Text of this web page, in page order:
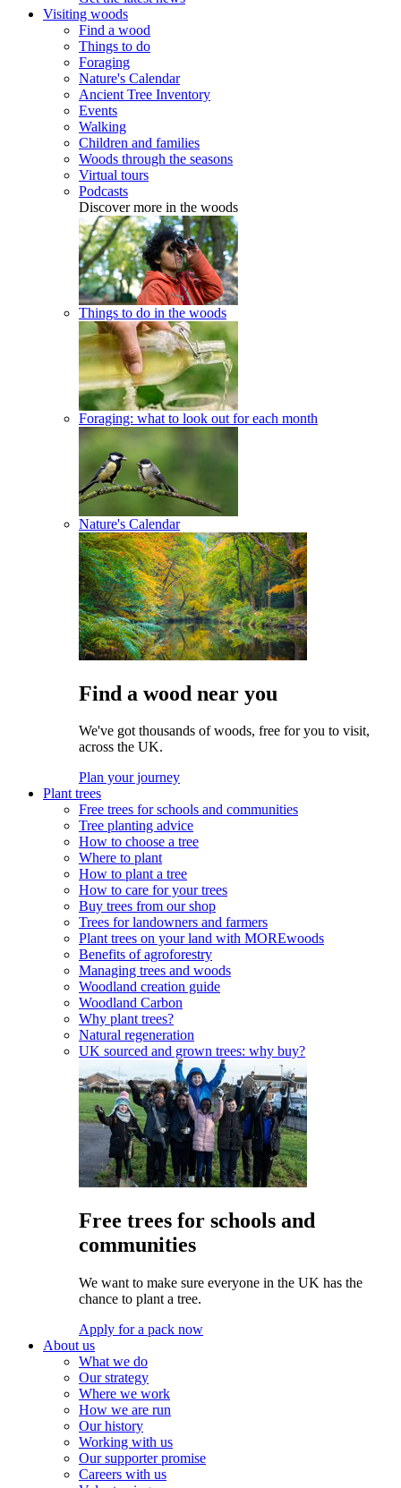
Visiting woods
Find a wood
Things to do
Foraging
Nature's Calendar
Ancient Tree Inventory
Events
Walking
Children and families
Woods through the seasons
Virtual tours
Podcasts
Discover more in the woods
Things to do in the woods
Foraging: what to look out for each month
Nature's Calendar
Find a wood near you
We've got thousands of woods, free for you to visit,
across the UK.
Plan your journey
Plant trees
Free trees for schools and communities
Tree planting advice
How to choose a tree
Where to plant
How to plant a tree
How to care for your trees
Buy trees from our shop
Trees for landowners and farmers
Plant trees on your land with MOREwoods
Benefits of agroforestry
Managing trees and woods
Woodland creation guide
Woodland Carbon
Why plant trees?
Natural regeneration
UK sourced and grown trees: why buy?
Free trees for schools and
communities
We want to make sure everyone in the UK has the
chance to plant a tree.
Apply for a pack now
About us
What we do
Our strategy
Where we work
How we are run
Our history
Working with us
Our supporter promise
Careers with us